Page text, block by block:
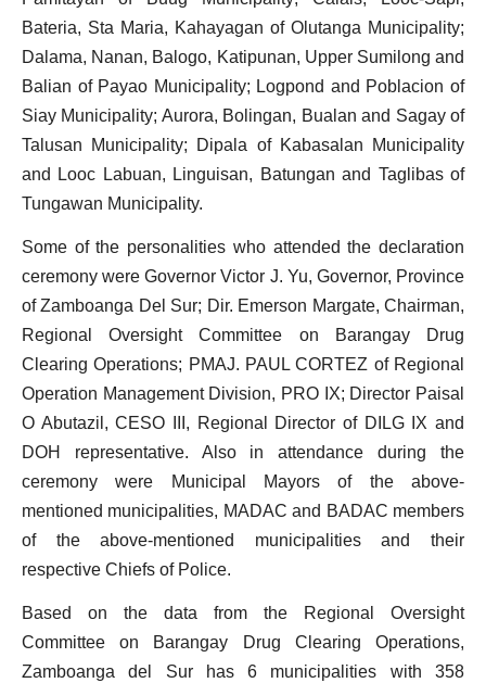
Bateria, Sta Maria, Kahayagan of Olutanga Municipality;
Dalama, Nanan, Balogo, Katipunan, Upper Sumilong and
Balian of Payao Municipality; Logpond and Poblacion of
Siay Municipality; Aurora, Bolingan, Bualan and Sagay of
Talusan
Municipality; Dipala of Kabasalan
Municipality
and Looc Labuan, Linguisan, Batungan and Taglibas of
Tungawan Municipality.
Some of the personalities who attended the declaration
ceremony were Governor Victor J. Yu, Governor, Province
of Zamboanga Del Sur; Dir. Emerson Margate, Chairman,
Regional Oversight Committee on Barangay Drug
Clearing Operations; PMAJ. PAUL CORTEZ of Regional
Operation Management Division, PRO IX; Director Paisal
O Abutazil, CESO III, Regional Director of DILG IX and
DOH representative. Also in attendance during the
ceremony were Municipal Mayors of the above-
mentioned municipalities, MADAC and BADAC members
of the above-mentioned municipalities and their
respective Chiefs of Police.
Based on the data from the Regional Oversight
Committee on Barangay Drug Clearing Operations,
Zamboanga del Sur has 6 municipalities with 358